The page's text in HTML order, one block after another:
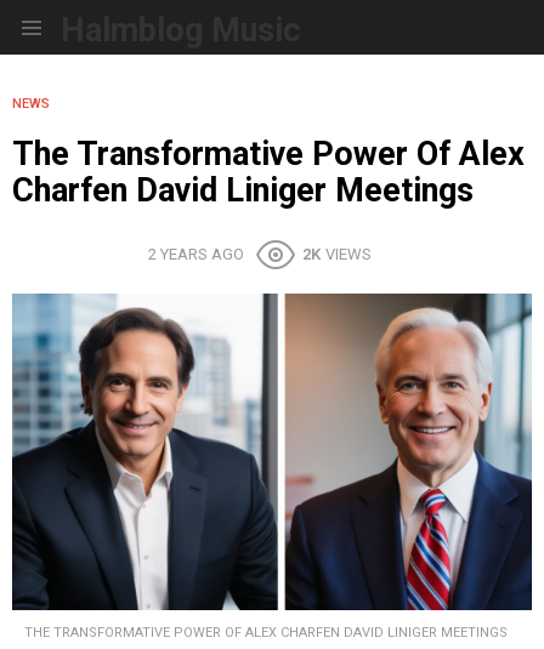
NEWS
The Transformative Power Of Alex
Charfen David Liniger Meetings
2 YEARS AGO 2K VIEWS
THE TRANSFORMATIVE POWER OF ALEX CHARFEN DAVID LINIGER MEETINGS